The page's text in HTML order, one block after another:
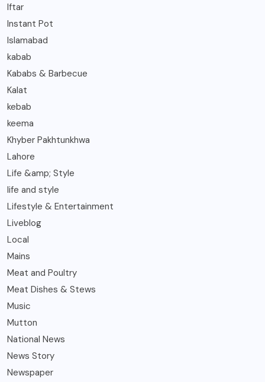
Iftar
Instant Pot
Islamabad
kabab
Kababs & Barbecue
Kalat
kebab
keema
Khyber Pakhtunkhwa
Lahore
Life &amp; Style
life and style
Lifestyle & Entertainment
Liveblog
Local
Mains
Meat and Poultry
Meat Dishes & Stews
Music
Mutton
National News
News Story
Newspaper